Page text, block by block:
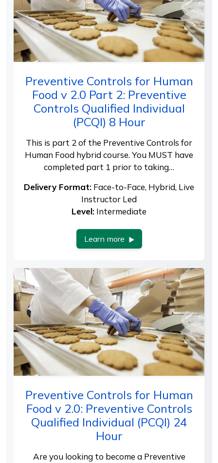
Preventive Controls for Human
Food v 2.0 Part 2: Preventive
Controls Qualified Individual
(PCQI) 8 Hour
This is part 2 of the Preventive Controls for
Human Food hybrid course. You MUST have
completed part 1 prior to taking…
Delivery Format: Face-to-Face, Hybrid, Live
Instructor Led
Level: Intermediate
Learn more
Preventive Controls for Human
Food v 2.0: Preventive Controls
Qualified Individual (PCQI) 24
Hour
Are you looking to become a Preventive